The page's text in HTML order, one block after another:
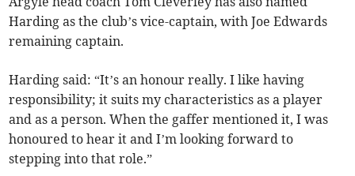
Harding as the club’s vice-captain, with Joe Edwards
remaining captain.
Harding said: “It’s an honour really. I like having
responsibility; it suits my characteristics as a player
and as a person. When the gaffer mentioned it, I was
honoured to hear it and I’m looking forward to
stepping into that role.”